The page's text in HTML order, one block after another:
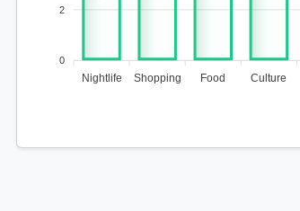
2
0
Nightlife Shopping Food Culture